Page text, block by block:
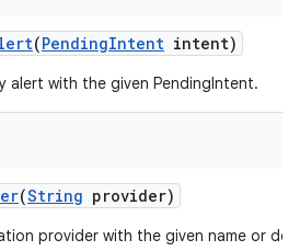
(PendingIntent intent)
alert with the given PendingIntent.
(String provider)
provider with the given name or